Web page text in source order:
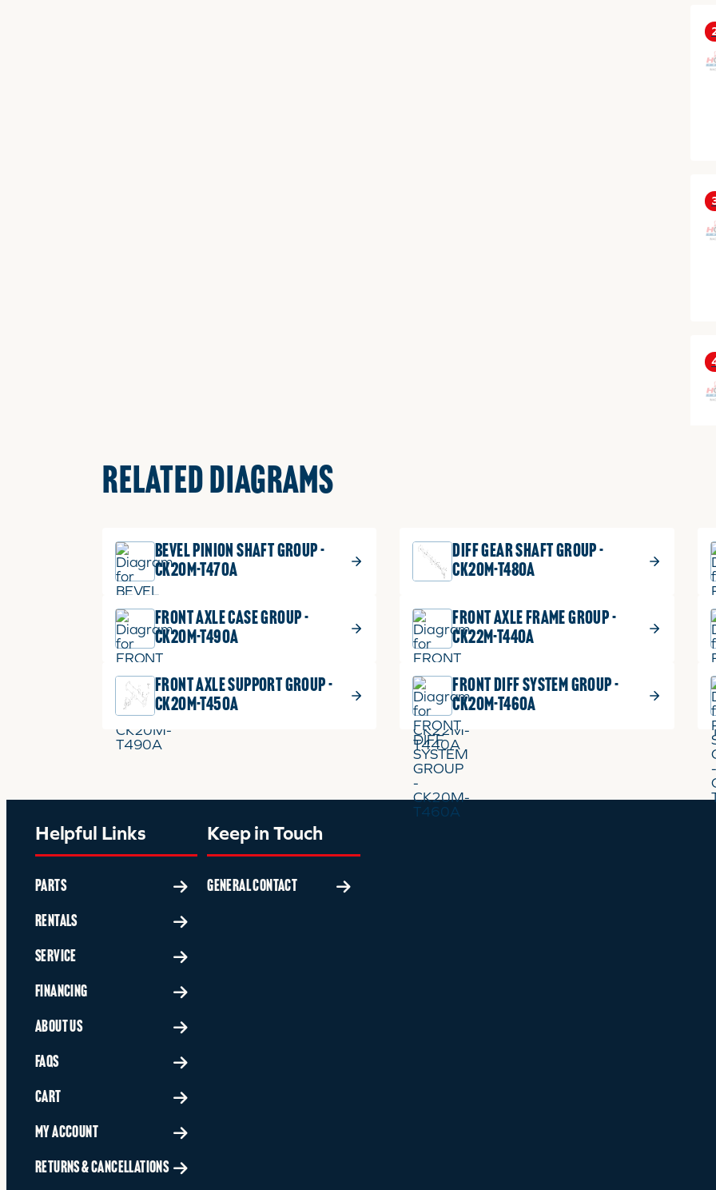
RELATED DIAGRAMS
BEVEL PINION SHAFT GROUP -
CK20M-T470A
DIFF GEAR SHAFT GROUP -
CK20M-T480A
FRONT AXLE CASE GROUP -
CK20M-T490A
FRONT AXLE FRAME GROUP -
CK22M-T440A
FRONT AXLE SUPPORT GROUP -
CK20M-T450A
FRONT DIFF SYSTEM GROUP -
CK20M-T460A
Helpful Links
PARTS
RENTALS
SERVICE
FINANCING
ABOUT US
FAQS
CART
MY ACCOUNT
RETURNS & CANCELLATIONS
Keep in Touch
GENERAL CONTACT